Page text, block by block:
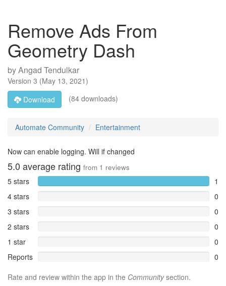
Remove Ads From
Geometry Dash
byAngad Tendulkar
Version 3 (May 13, 2021)
Download
(84 downloads)
Automate Community Entertainment
Now can enable logging. Will if changed
5.0 average rating from 1 reviews
5 stars
1
4 stars
0
3 stars
0
2 stars
0
1 star
0
Reports
0
Rate and review within the app in the Communitysection.